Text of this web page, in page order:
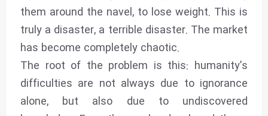
them around the navel, to lose weight. This is
truly a disaster, a terrible disaster. The market
has become completely chaotic.
The root of the problem is this: humanity’s
difficulties are not always due to ignorance
alone, but also due to undiscovered